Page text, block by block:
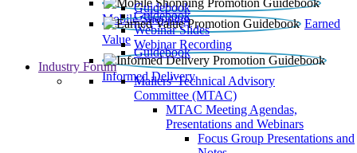
Mobile Shopping
Guidebook
Earned
Value
Guidebook
Webinar Slides
Webinar Recording
Informed Delivery
Guidebook
Industry Forum
Mailers' Technical Advisory
Committee (MTAC)
MTAC Meeting Agendas,
Presentations and Webinars
Focus Group Presentations and